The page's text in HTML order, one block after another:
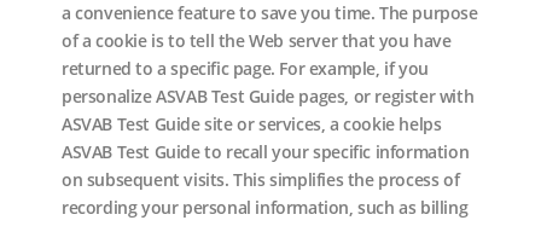
a convenience feature to save you time. The purpose
of a cookie is to tell the Web server that you have
returned to a specific page. For example, if you
personalize ASVAB Test Guide pages, or register with
ASVAB Test Guide site or services, a cookie helps
ASVAB Test Guide to recall your specific information
on subsequent visits. This simplifies the process of
recording your personal information, such as billing